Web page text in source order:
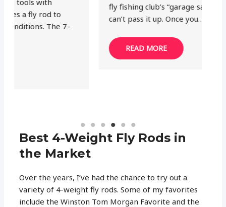
fly fishing club’s “garage sale” and you just
can’t pass it up. Once you…
Best 4-Weight Fly Rods in
the Market
Over the years, I’ve had the chance to try out a
variety of 4-weight fly rods. Some of my favorites
include the Winston Tom Morgan Favorite and the